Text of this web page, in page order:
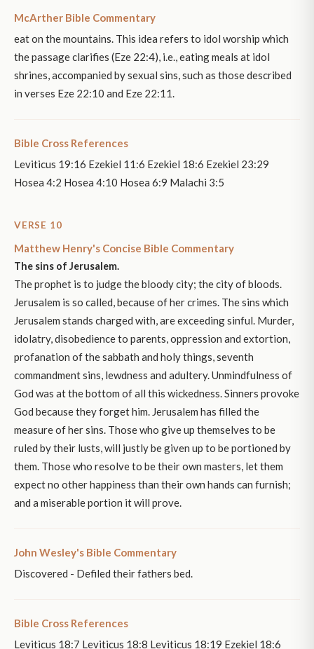
McArther Bible Commentary
eat on the mountains. This idea refers to idol worship which
the passage clarifies (Eze 22:4), i.e., eating meals at idol
shrines, accompanied by sexual sins, such as those described
in verses Eze 22:10 and Eze 22:11.
Bible Cross References
Leviticus 19:16 Ezekiel 11:6 Ezekiel 18:6 Ezekiel 23:29
Hosea 4:2 Hosea 4:10 Hosea 6:9 Malachi 3:5
VERSE 10
Matthew Henry's Concise Bible Commentary
The sins of Jerusalem.
The prophet is to judge the bloody city; the city of bloods.
Jerusalem is so called, because of her crimes. The sins which
Jerusalem stands charged with, are exceeding sinful. Murder,
idolatry, disobedience to parents, oppression and extortion,
profanation of the sabbath and holy things, seventh
commandment sins, lewdness and adultery. Unmindfulness of
God was at the bottom of all this wickedness. Sinners provoke
God because they forget him. Jerusalem has filled the
measure of her sins. Those who give up themselves to be
ruled by their lusts, will justly be given up to be portioned by
them. Those who resolve to be their own masters, let them
expect no other happiness than their own hands can furnish;
and a miserable portion it will prove.
John Wesley's Bible Commentary
Discovered - Defiled their fathers bed.
Bible Cross References
Leviticus 18:7 Leviticus 18:8 Leviticus 18:19 Ezekiel 18:6